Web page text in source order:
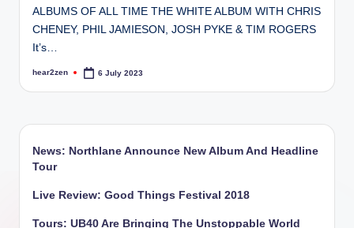
ALBUMS OF ALL TIME THE WHITE ALBUM WITH CHRIS
CHENEY, PHIL JAMIESON, JOSH PYKE & TIM ROGERS
It’s…
Posted
hear2zen 6 July 2023
News: Northlane Announce New Album And Headline
Tour
Live Review: Good Things Festival 2018
Tours: UB40 Are Bringing The Unstoppable World